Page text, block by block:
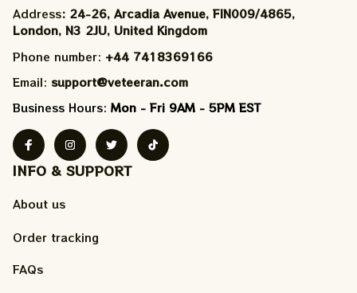
Address: 24-26, Arcadia Avenue, FIN009/​4865,
London, N3 2JU, United Kingdom
Phone number: +44 7418369166
Email: support@veteeran.com
Business Hours: Mon - Fri 9AM - 5PM EST
INFO & SUPPORT
About us
Order tracking
FAQs